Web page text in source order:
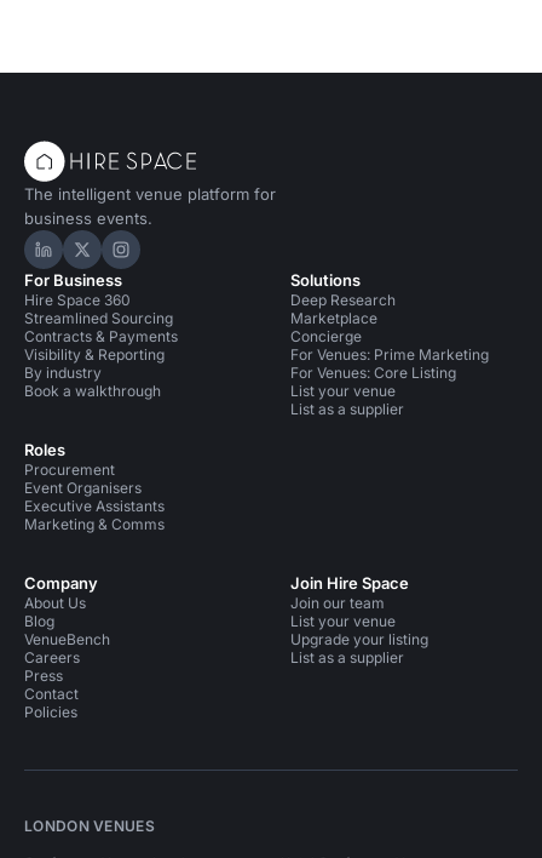
The intelligent venue platform for
business events.
Hire Space on LinkedIn
Hire Space on X
Hire Space on Instagram
For Business
Hire Space 360
Streamlined Sourcing
Contracts & Payments
Visibility & Reporting
By industry
Book a walkthrough
Roles
Procurement
Event Organisers
Executive Assistants
Marketing & Comms
Solutions
Deep Research
Marketplace
Concierge
For Venues: Prime Marketing
For Venues: Core Listing
List your venue
List as a supplier
Company
About Us
Blog
VenueBench
Careers
Press
Contact
Policies
Join Hire Space
Join our team
List your venue
Upgrade your listing
List as a supplier
LONDON VENUES